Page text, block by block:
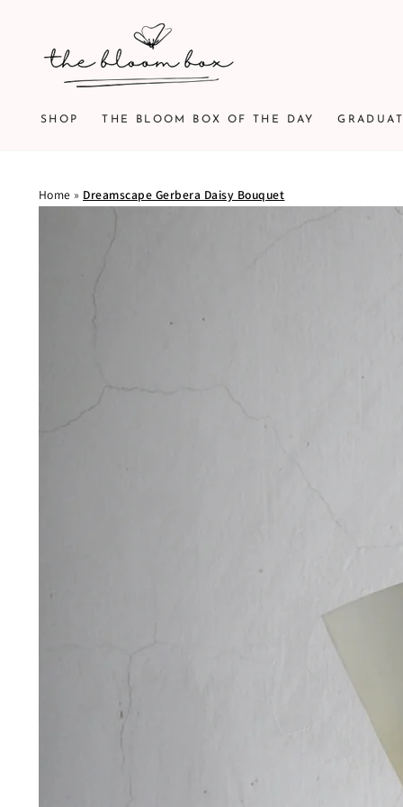
SHOP THE BLOOM BOX OF THE DAY
Home » Dreamscape Gerbera Daisy Bouquet